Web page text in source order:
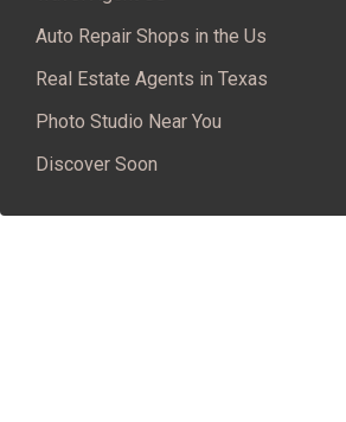
Auto Repair Shops in the Us
Real Estate Agents in Texas
Photo Studio Near You
Discover Soon